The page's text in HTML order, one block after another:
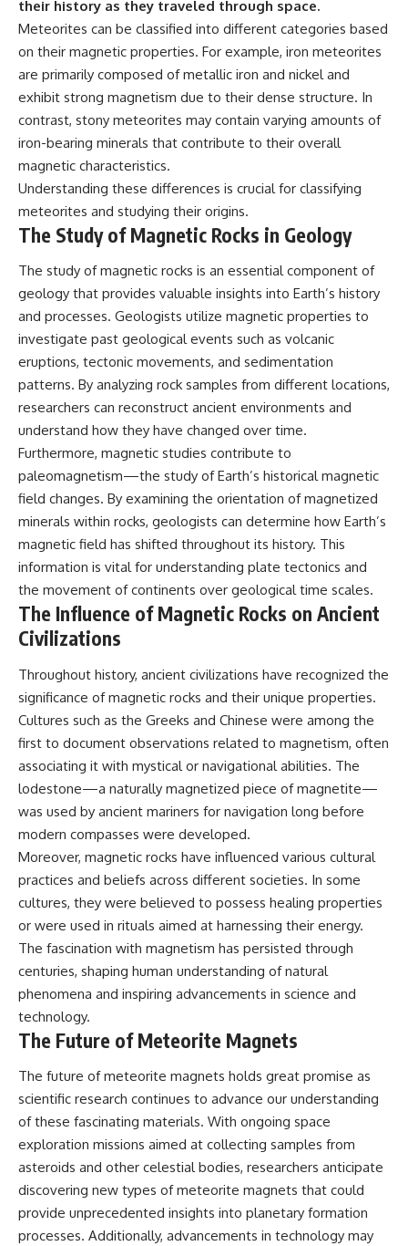
their history as they traveled through space.
Meteorites can be classified into different categories based
on their magnetic properties. For example, iron meteorites
are primarily composed of metallic iron and nickel and
exhibit strong magnetism due to their dense structure. In
contrast, stony meteorites may contain varying amounts of
iron-bearing minerals that contribute to their overall
magnetic characteristics.
Understanding these differences is crucial for classifying
meteorites and studying their origins.
The Study of Magnetic Rocks in Geology
The study of magnetic rocks is an essential component of
geology that provides valuable insights into Earth’s history
and processes. Geologists utilize magnetic properties to
investigate past geological events such as volcanic
eruptions, tectonic movements, and sedimentation
patterns. By analyzing rock samples from different locations,
researchers can reconstruct ancient environments and
understand how they have changed over time.
Furthermore, magnetic studies contribute to
paleomagnetism—the study of Earth’s historical magnetic
field changes. By examining the orientation of magnetized
minerals within rocks, geologists can determine how Earth’s
magnetic field has shifted throughout its history. This
information is vital for understanding plate tectonics and
the movement of continents over geological time scales.
The Influence of Magnetic Rocks on Ancient
Civilizations
Throughout history, ancient civilizations have recognized the
significance of magnetic rocks and their unique properties.
Cultures such as the Greeks and Chinese were among the
first to document observations related to magnetism, often
associating it with mystical or navigational abilities. The
lodestone—a naturally magnetized piece of magnetite—
was used by ancient mariners for navigation long before
modern compasses were developed.
Moreover, magnetic rocks have influenced various cultural
practices and beliefs across different societies. In some
cultures, they were believed to possess healing properties
or were used in rituals aimed at harnessing their energy.
The fascination with magnetism has persisted through
centuries, shaping human understanding of natural
phenomena and inspiring advancements in science and
technology.
The Future of Meteorite Magnets
The future of meteorite magnets holds great promise as
scientific research continues to advance our understanding
of these fascinating materials. With ongoing space
exploration missions aimed at collecting samples from
asteroids and other celestial bodies, researchers anticipate
discovering new types of meteorite magnets that could
provide unprecedented insights into planetary formation
processes. Additionally, advancements in technology may